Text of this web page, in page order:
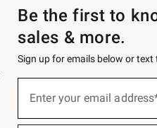
Be the first to
sales & more.
Sign up for emails below or
below
Enter your email